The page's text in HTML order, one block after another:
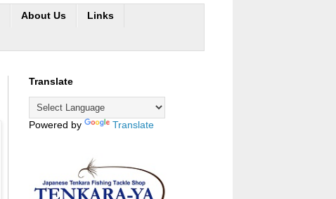
About Us Links
Translate
Powered by Translate